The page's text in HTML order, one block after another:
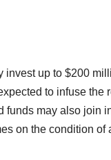
invest up to $200
to infuse the
funds may also join
on the condition of